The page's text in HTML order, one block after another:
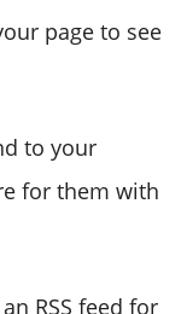
page to see
to your
for them with
RSS feed for